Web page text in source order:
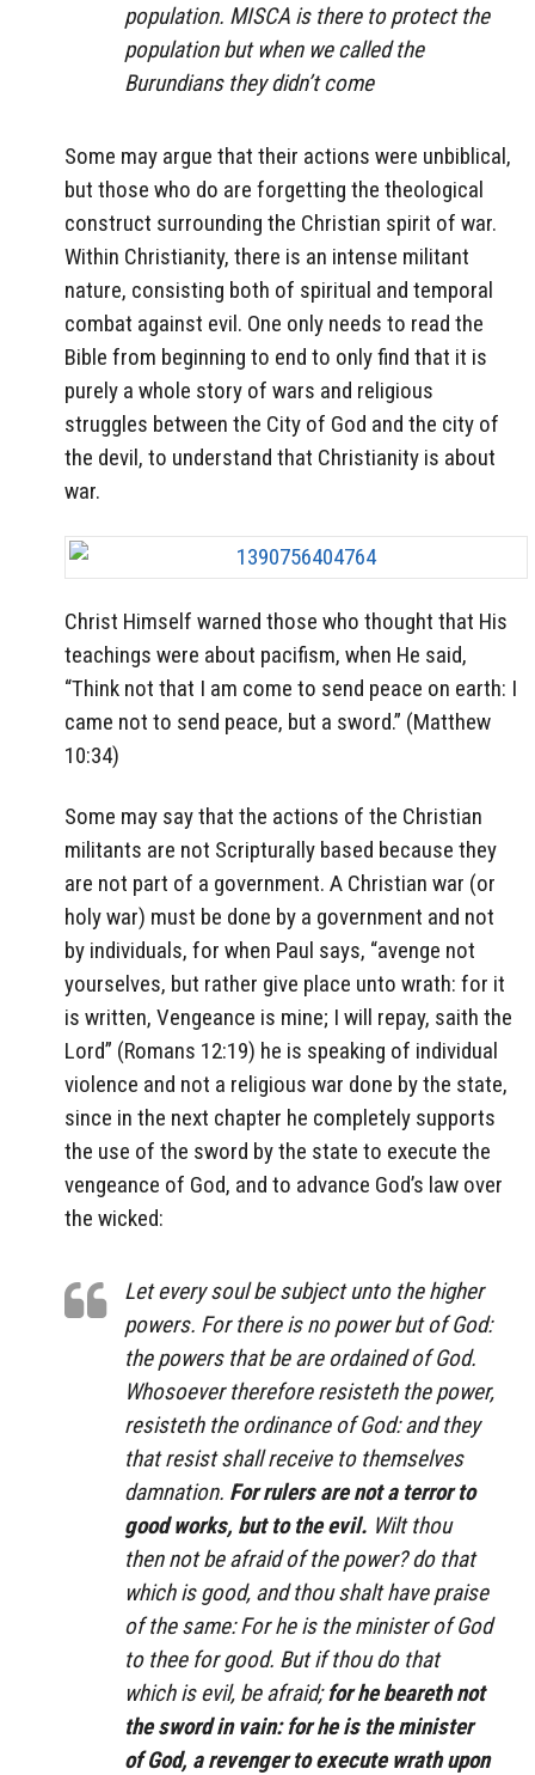
population. MISCA is there to protect the
population but when we called the
Burundians they didn’t come
Some may argue that their actions were unbiblical,
but those who do are forgetting the theological
construct surrounding the Christian spirit of war.
Within Christianity, there is an intense militant
nature, consisting both of spiritual and temporal
combat against evil. One only needs to read the
Bible from beginning to end to only find that it is
purely a whole story of wars and religious
struggles between the City of God and the city of
the devil, to understand that Christianity is about
war.
Christ Himself warned those who thought that His
teachings were about pacifism, when He said,
“Think not that I am come to send peace on earth: I
came not to send peace, but a sword.” (Matthew
10:34)
Some may say that the actions of the Christian
militants are not Scripturally based because they
are not part of a government. A Christian war (or
holy war) must be done by a government and not
by individuals, for when Paul says, “avenge not
yourselves, but rather give place unto wrath: for it
is written, Vengeance is mine; I will repay, saith the
Lord” (Romans 12:19) he is speaking of individual
violence and not a religious war done by the state,
since in the next chapter he completely supports
the use of the sword by the state to execute the
vengeance of God, and to advance God’s law over
the wicked:
Let every soul be subject unto the higher
powers. For there is no power but of God:
the powers that be are ordained of God.
Whosoever therefore resisteth the power,
resisteth the ordinance of God: and they
that resist shall receive to themselves
damnation. For rulers are not a terror to
good works, but to the evil. Wilt thou
then not be afraid of the power? do that
which is good, and thou shalt have praise
of the same: For he is the minister of God
to thee for good. But if thou do that
which is evil, be afraid;for he beareth not
the sword in vain: for he is the minister
of God, a revenger to execute wrath upon